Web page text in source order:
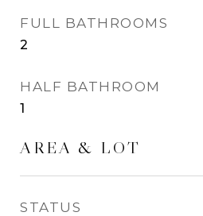
FULL BATHROOMS
2
HALF BATHROOM
1
AREA & LOT
STATUS